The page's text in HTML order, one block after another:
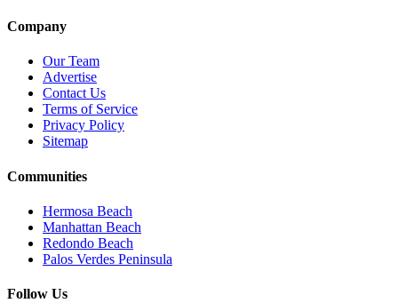
Company
Our Team
Advertise
Contact Us
Terms of Service
Privacy Policy
Sitemap
Communities
Hermosa Beach
Manhattan Beach
Redondo Beach
Palos Verdes Peninsula
Follow Us